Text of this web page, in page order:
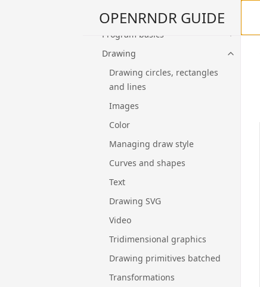
OPENRNDR GUIDE
Kotlin language and tools
Program basics
Drawing
Drawing circles, rectangles
and lines
Images
Color
Managing draw style
Curves and shapes
Text
Drawing SVG
Video
Tridimensional graphics
Drawing primitives batched
Transformations